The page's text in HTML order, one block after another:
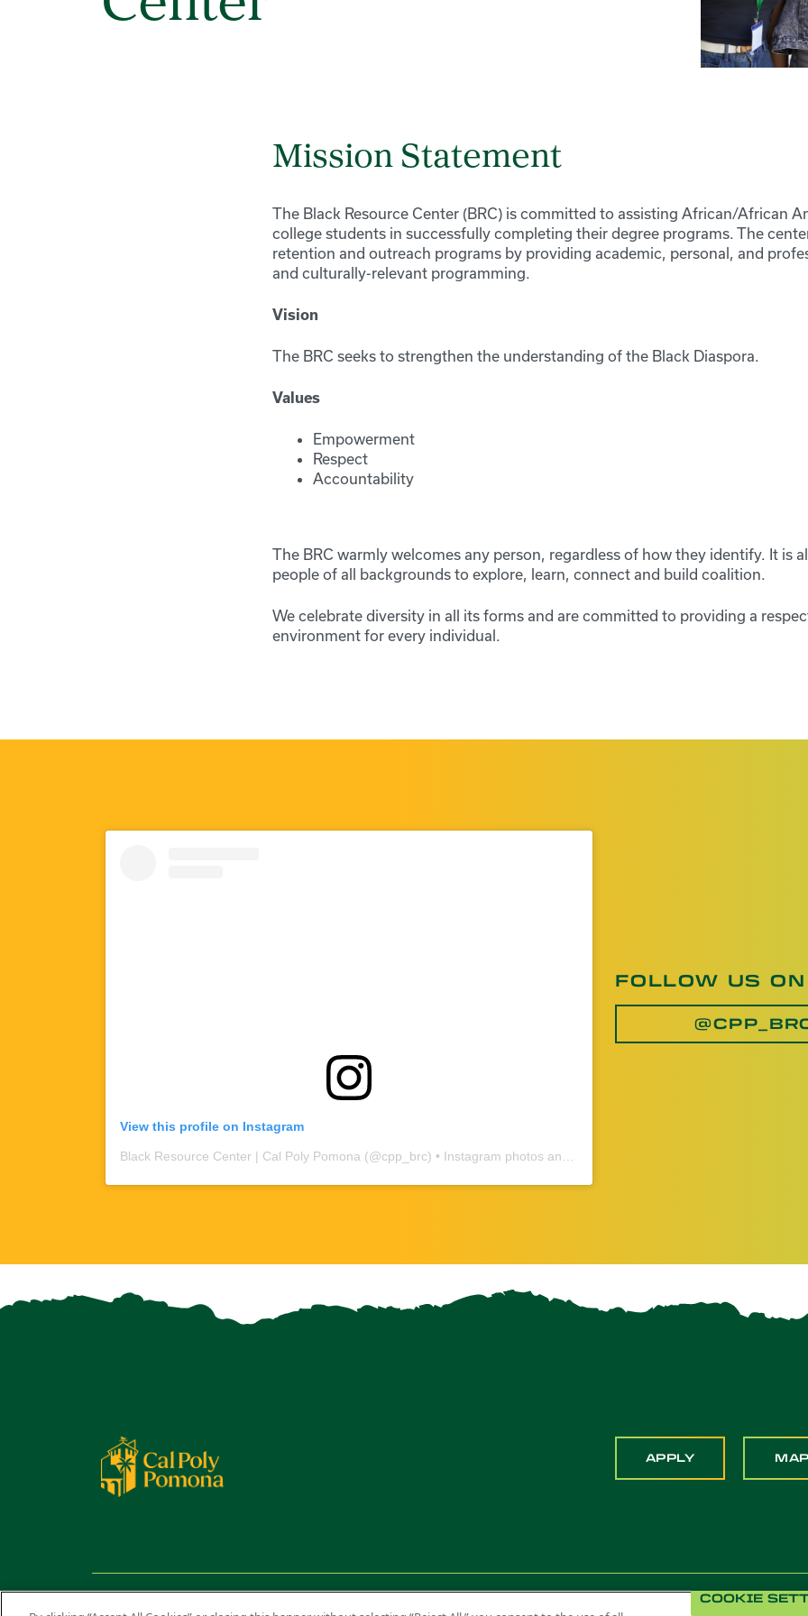
Mission Statement
The Black Resource Center (BRC) is committed to assisting African/African
college students in successfully completing their degree programs. The
retention and outreach programs by providing academic, personal, and
and culturally-relevant programming.
Vision
The BRC seeks to strengthen the understanding of the Black Diaspora.
Values
Empowerment
Respect
Accountability
The BRC warmly welcomes any person, regardless of how they identify. It is
people of all backgrounds to explore, learn, connect and build coalition.
We celebrate diversity in all its forms and are committed to providing a
environment for every individual.
View this profile on Instagram
Black Resource Center | Cal Poly Pomona (@cpp_brc) • Instagram photos and videos
FOLLOW US
APPLY
COOKIE